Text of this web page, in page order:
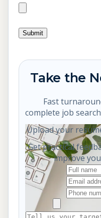
Take the
Fast
complete job
Upload your
Get practical
improve